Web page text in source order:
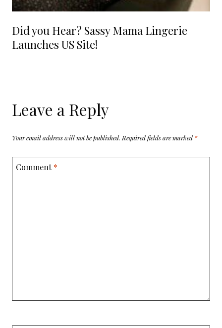
Did you Hear? Sassy Mama Lingerie
Launches US Site!
Leave a Reply
Your email address will not be published. Required fields are marked *
Comment*